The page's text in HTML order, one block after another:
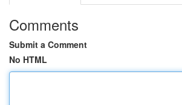
Comments
Submit a Comment
No HTML